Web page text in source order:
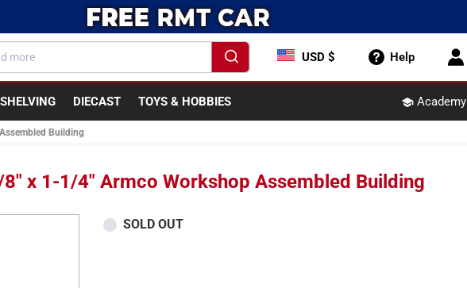
USD $ Help
SHELVING DIECAST TOYS & HOBBIES Academy
Building
x 1-1/4" Armco Workshop Assembled Building
SOLD OUT